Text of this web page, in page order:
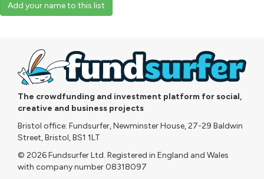
Add your name to this list
The crowdfunding and investment platform for social,
creative and business projects
Bristol office: Fundsurfer, Newminster House, 27-29 Baldwin
Street, Bristol, BS1 1LT
© 2026 Fundsurfer Ltd. Registered in England and Wales
with company number 08318097